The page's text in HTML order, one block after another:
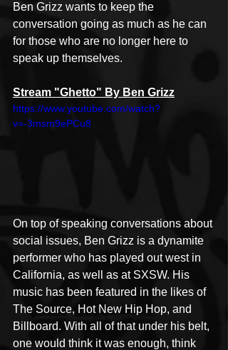
Ben Grizz wants to keep the
conversation going as much as he can
for those who are no longer here to
speak up themselves.
Stream "Ghetto" By Ben Grizz
https://www.youtube.com/watch?
v=-3msm9ePCu8
On top of speaking conversations about
social issues, Ben Grizz is a dynamite
performer who has played out west in
California, as well as at SXSW. His
music has been featured in the likes of
The Source, Hot New Hip Hop, and
Billboard. With all of that under his belt,
one would think it was enough, think